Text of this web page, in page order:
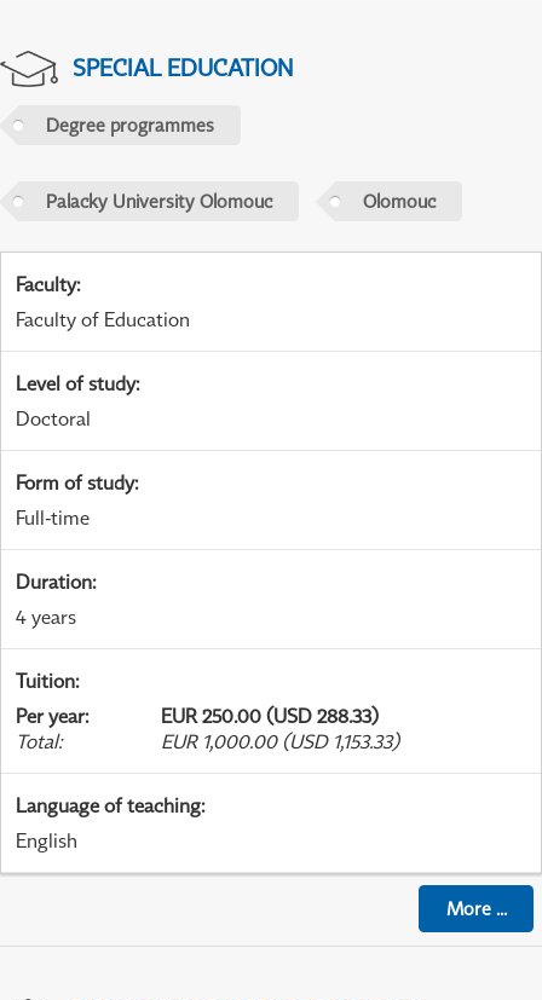
SPECIAL EDUCATION
Degree programmes
Palacky University Olomouc Olomouc
Faculty:
Faculty of Education
Level of study:
Doctoral
Form of study:
Full-time
Duration:
4 years
Tuition:
Per year:
EUR 250.00 (USD 288.33)
Total: EUR 1,000.00 (USD 1,153.33)
Language of teaching:
English
More...